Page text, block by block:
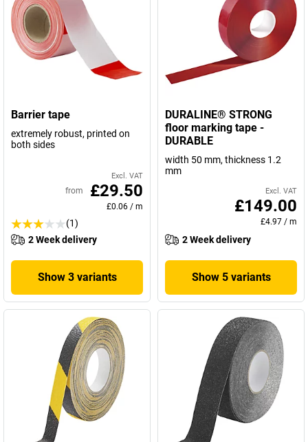
Barrier tape
extremely robust, printed on
both sides
Excl. VAT
from £29.50
£0.06 / m
(1)
2 Week delivery
Show 3 variants
DURALINE® STRONG
floor marking tape -
DURABLE
width 50 mm, thickness 1.2
mm
Excl. VAT
£149.00
£4.97 / m
2 Week delivery
Show 5 variants